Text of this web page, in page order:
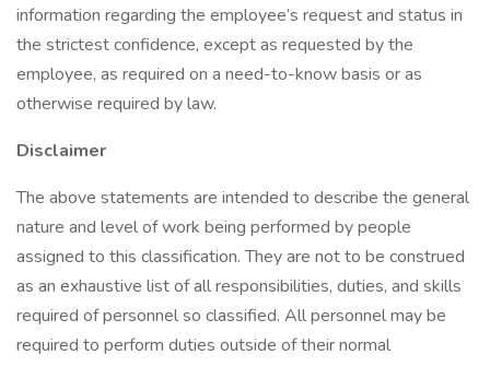
information regarding the employee’s request and status in
the strictest confidence, except as requested by the
employee, as required on a need-to-know basis or as
otherwise required by law.
Disclaimer
The above statements are intended to describe the general
nature and level of work being performed by people
assigned to this classification. They are not to be construed
as an exhaustive list of all responsibilities, duties, and skills
required of personnel so classified. All personnel may be
required to perform duties outside of their normal